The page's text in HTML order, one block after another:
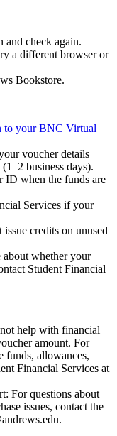
and check again.
a different browser or
Bookstore.
to your BNC Virtual
voucher details
business days).
ID when the funds are
Services if your
credits on unused
whether your
Student Financial
help with financial
amount. For
funds, allowances,
Financial Services at
For questions about
issues, contact the